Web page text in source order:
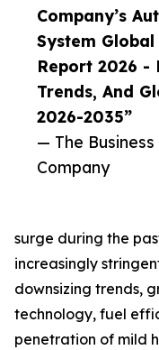
Company’s
System
Report 2026 -
Trends, And
2026-2035”
— The Business
Company
surge during the
increasingly
downsizing trends,
technology, fuel
penetration of mild